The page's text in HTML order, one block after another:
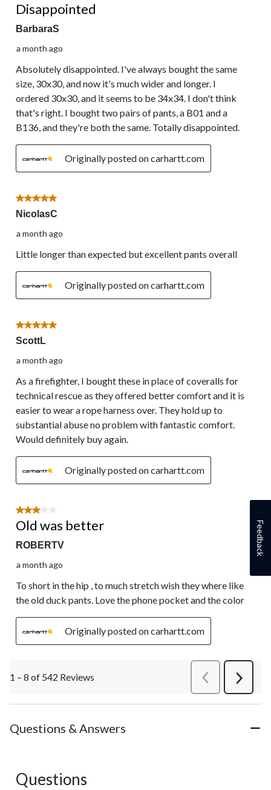
Disappointed
BarbaraS
a month ago
Absolutely disappointed. I've always bought the same
size, 30x30, and now it's much wider and longer. I
ordered 30x30, and it seems to be 34x34. I don't think
that's right. I bought two pairs of pants, a B01 and a
B136, and they're both the same. Totally disappointed.
Originally posted on carhartt.com
5 out of 5 stars.
NicolasC
a month ago
Little longer than expected but excellent pants overall
Originally posted on carhartt.com
5 out of 5 stars.
ScottL
a month ago
As a firefighter, I bought these in place of coveralls for
technical rescue as they offered better comfort and it is
easier to wear a rope harness over. They hold up to
substantial abuse no problem with fantastic comfort.
Would definitely buy again.
Originally posted on carhartt.com
3 out of 5 stars.
Old was better
ROBERTV
a month ago
To short in the hip , to much stretch wish they where like
the old duck pants. Love the phone pocket and the color
Originally posted on carhartt.com
1 – 8 of 542 Reviews PreviousReviews
Next
Questions & Answers
Questions
Feedback